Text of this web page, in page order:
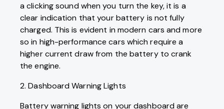
a clicking sound when you turn the key, it is a
clear indication that your battery is not fully
charged. This is evident in modern cars and more
so in high-performance cars which require a
higher current draw from the battery to crank
the engine.
2. Dashboard Warning Lights
Battery warning lights on your dashboard are